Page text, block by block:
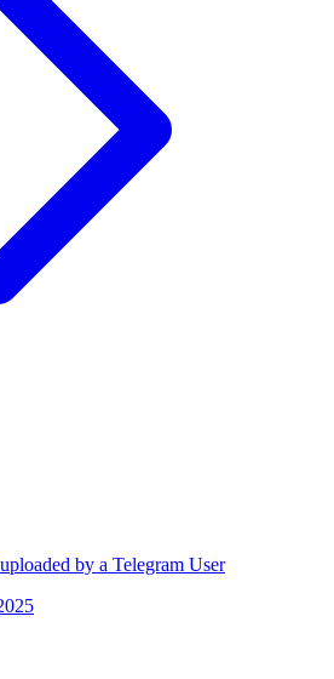
by a Telegram User